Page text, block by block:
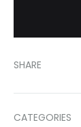
SHARE
CATEGORIES